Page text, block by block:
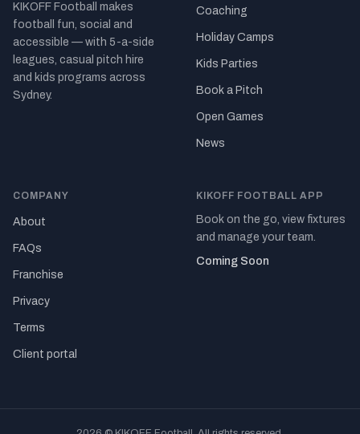
KIKOFF Football makes
football fun, social and
accessible — with 5-a-side
leagues, casual pitch hire
and kids programs across
Sydney.
Coaching
Holiday Camps
Kids Parties
Book a Pitch
Open Games
News
COMPANY
About
FAQs
Franchise
Privacy
Terms
Client portal
KIKOFF FOOTBALL APP
Book on the go, view fixtures
and manage your team.
Coming Soon